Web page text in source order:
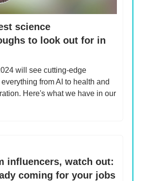
science
to look out for in
will see cutting-edge
from AI to health and
Here's what we have in our
influencers, watch out:
coming for your jobs